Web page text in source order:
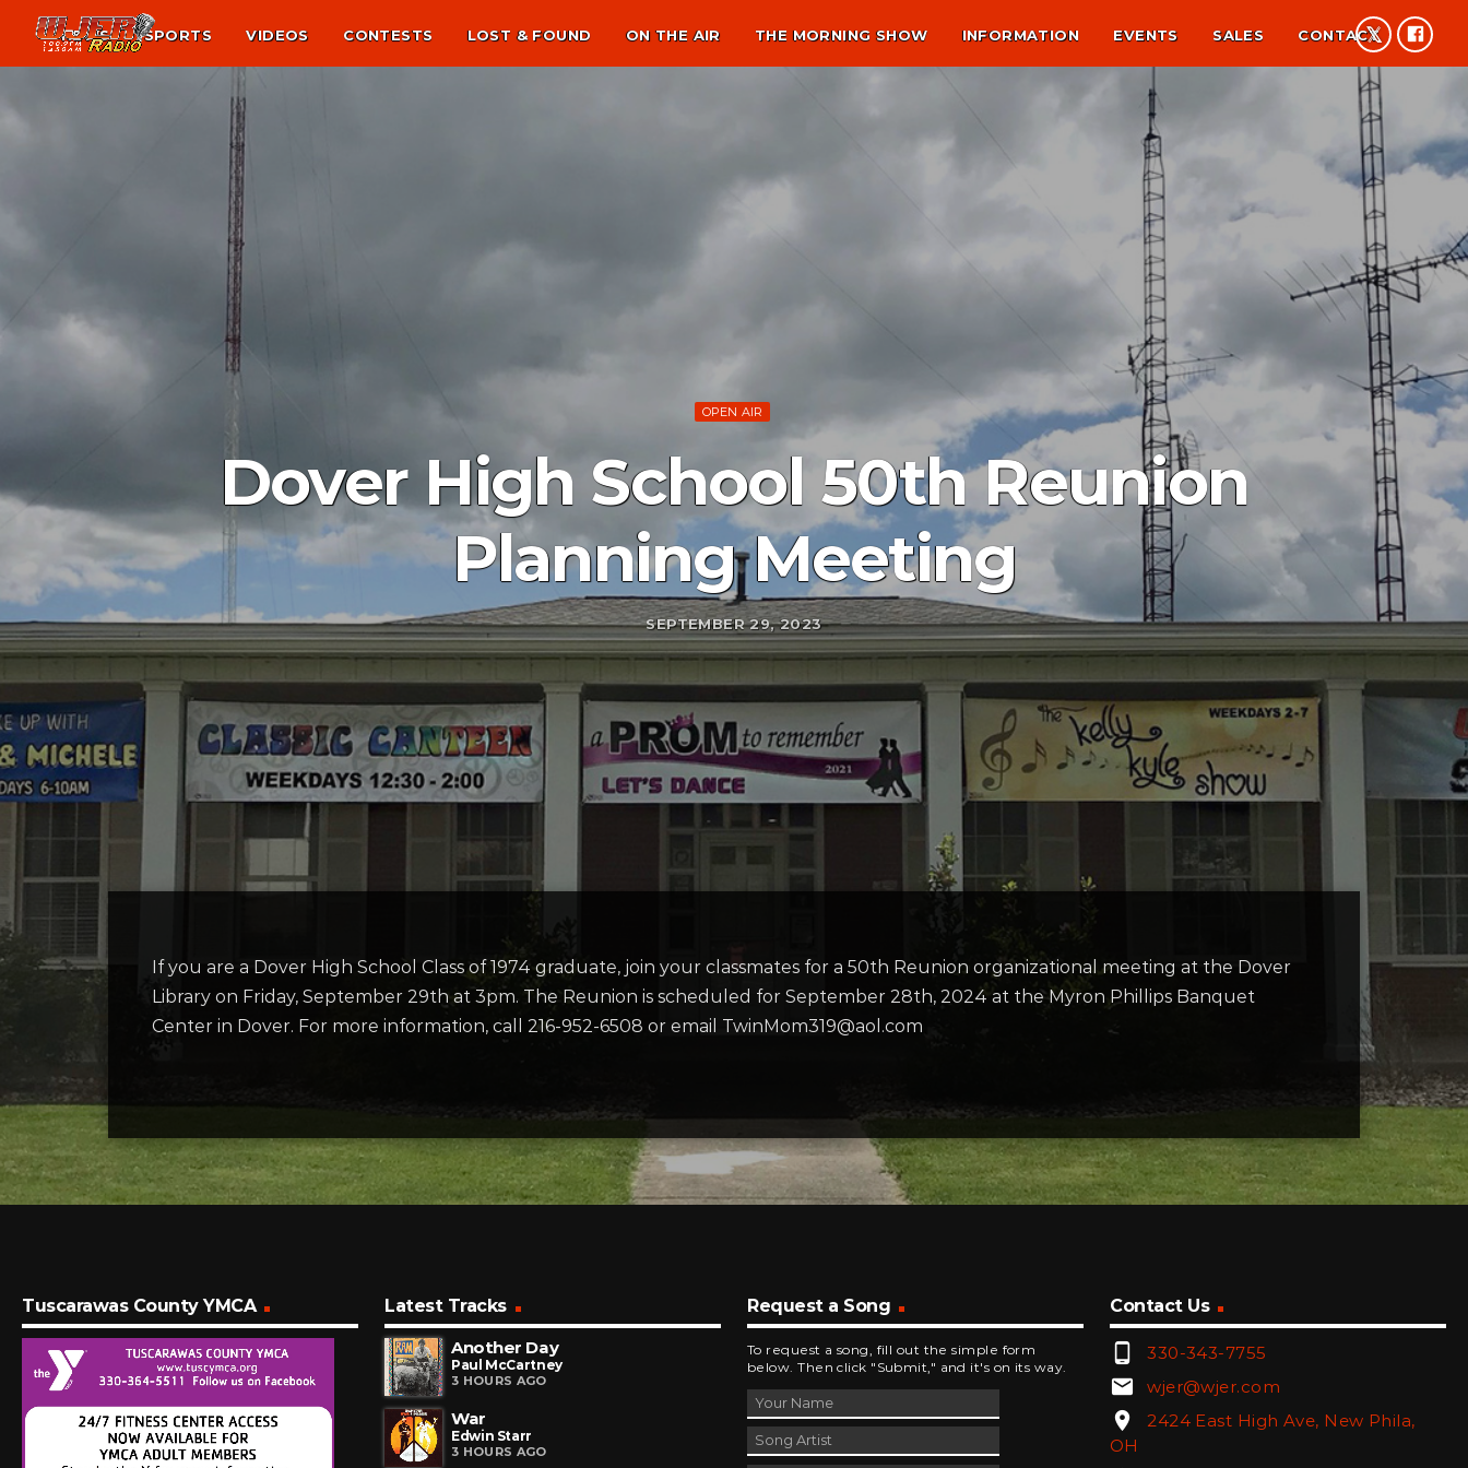
NEWS SPORTS VIDEOS CONTESTS LOST & FOUND ON THE AIR THE MORNING SHOW INFORMATION EVENTS SALES CONTACT
OPEN AIR
Dover High School 50th Reunion
Planning Meeting
SEPTEMBER 29, 2023
If you are a Dover High School Class of 1974 graduate, join your classmates for a 50th Reunion organizational meeting at the Dover
Library on Friday, September 29th at 3pm. The Reunion is scheduled for September 28th, 2024 at the Myron Phillips Banquet
Center in Dover. For more information, call 216-952-6508 or email TwinMom319@aol.com
Tuscarawas County YMCA
Latest Tracks
Another Day
Paul McCartney
3 HOURS AGO
War
Edwin Starr
3 HOURS AGO
Request a Song
To request a song, fill out the simple form
below. Then click "Submit," and it's on its way.
Contact Us
phone_android 330-343-7755
email wjer@wjer.com
location_on
2424 East High Ave, New Phila,
OH